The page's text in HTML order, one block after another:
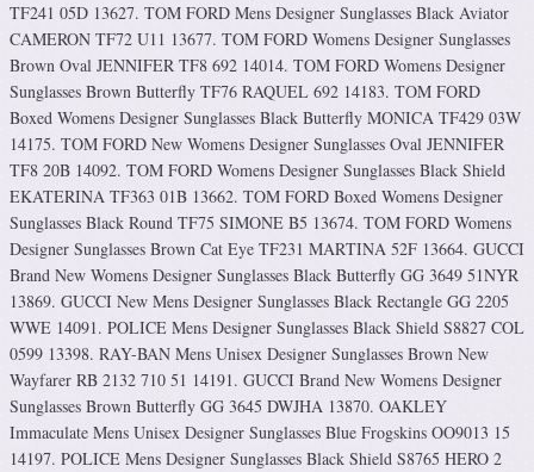
TF241 05D 13627. TOM FORD Mens Designer Sunglasses Black Aviator
CAMERON TF72 U11 13677. TOM FORD Womens Designer Sunglasses
Brown Oval JENNIFER TF8 692 14014. TOM FORD Womens Designer
Sunglasses Brown Butterfly TF76 RAQUEL 692 14183. TOM FORD
Boxed Womens Designer Sunglasses Black Butterfly MONICA TF429 03W
14175. TOM FORD New Womens Designer Sunglasses Oval JENNIFER
TF8 20B 14092. TOM FORD Womens Designer Sunglasses Black Shield
EKATERINA TF363 01B 13662. TOM FORD Boxed Womens Designer
Sunglasses Black Round TF75 SIMONE B5 13674. TOM FORD Womens
Designer Sunglasses Brown Cat Eye TF231 MARTINA 52F 13664. GUCCI
Brand New Womens Designer Sunglasses Black Butterfly GG 3649 51NYR
13869. GUCCI New Mens Designer Sunglasses Black Rectangle GG 2205
WWE 14091. POLICE Mens Designer Sunglasses Black Shield S8827 COL
0599 13398. RAY-BAN Mens Unisex Designer Sunglasses Brown New
Wayfarer RB 2132 710 51 14191. GUCCI Brand New Womens Designer
Sunglasses Brown Butterfly GG 3645 DWJHA 13870. OAKLEY
Immaculate Mens Unisex Designer Sunglasses Blue Frogskins OO9013 15
14197. POLICE Mens Designer Sunglasses Black Shield S8765 HERO 2